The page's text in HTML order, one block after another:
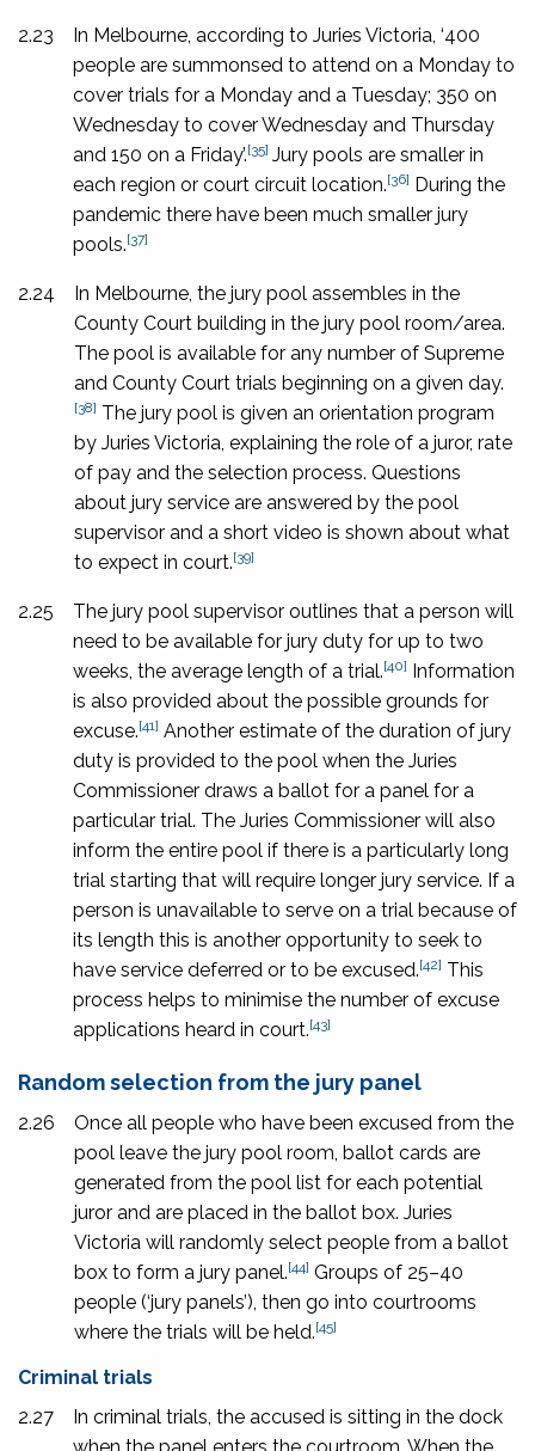
2.23
In Melbourne, according to Juries Victoria, ‘400
people are summonsed to attend on a Monday to
cover trials for a Monday and a Tuesday; 350 on
Wednesday to cover Wednesday and Thursday
and 150 on a Friday’.[35] Jury pools are smaller in
each region or court circuit location.[36] During the
pandemic there have been much smaller jury
pools.[37]
2.24
In Melbourne, the jury pool assembles in the
County Court building in the jury pool room/area.
The pool is available for any number of Supreme
and County Court trials beginning on a given day.
[38] The jury pool is given an orientation program
by Juries Victoria, explaining the role of a juror, rate
of pay and the selection process. Questions
about jury service are answered by the pool
supervisor and a short video is shown about what
to expect in court.[39]
2.25
The jury pool supervisor outlines that a person will
need to be available for jury duty for up to two
weeks, the average length of a trial.[40]
Information
is also provided about the possible grounds for
excuse.[41] Another estimate of the duration of jury
duty is provided to the pool when the Juries
Commissioner draws a ballot for a panel for a
particular trial. The Juries Commissioner will also
inform the entire pool if there is a particularly long
trial starting that will require longer jury service. If a
person is unavailable to serve on a trial because of
its length this is another opportunity to seek to
have service deferred or to be excused.[42] This
process helps to minimise the number of excuse
applications heard in court.[43]
Random selection from the jury panel
2.26
Once all people who have been excused from the
pool leave the jury pool room, ballot cards are
generated from the pool list for each potential
juror and are placed in the ballot box. Juries
Victoria will randomly select people from a ballot
box to form a jury panel.[44] Groups of 25–40
people (‘jury panels’), then go into courtrooms
where the trials will be held.[45]
Criminal trials
2.27
In criminal trials, the accused is sitting in the dock